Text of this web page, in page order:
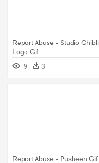
Report Abuse - Studio Ghibli
Logo Gif
9
3
Report Abuse - Pusheen Gif